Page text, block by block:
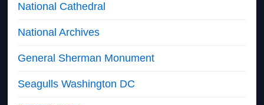
National Cathedral
National Archives
General Sherman Monument
Seagulls Washington DC